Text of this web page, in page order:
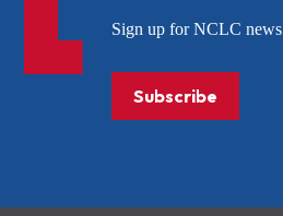
Sign up for NCLC news
Subscribe